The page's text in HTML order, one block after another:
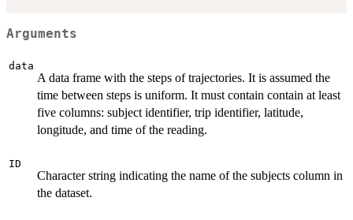
Arguments
data
A data frame with the steps of trajectories. It is assumed the
time between steps is uniform. It must contain contain at least
five columns: subject identifier, trip identifier, latitude,
longitude, and time of the reading.
ID
Character string indicating the name of the subjects column in
the dataset.